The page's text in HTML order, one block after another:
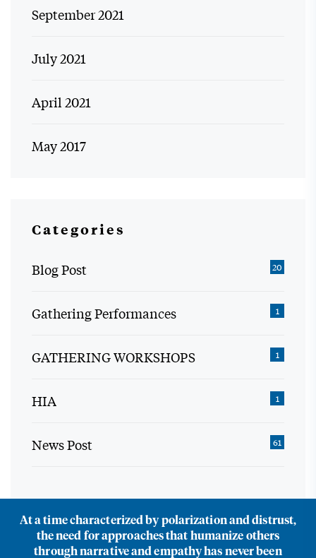
September 2021
July 2021
April 2021
May 2017
Categories
Blog Post 20
Gathering Performances 1
GATHERING WORKSHOPS 1
HIA 1
News Post 61
At a time characterized by polarization and distrust,
the need for approaches that humanize others
through narrative and empathy has never been